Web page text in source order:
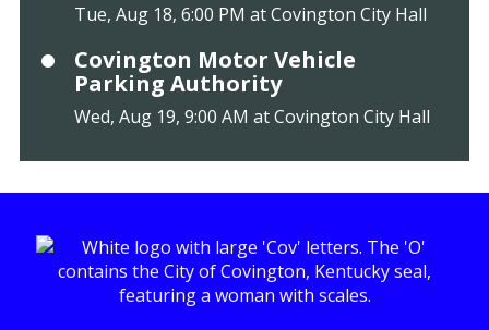
Tue, Aug 18, 6:00 PM at Covington City Hall
Covington Motor Vehicle
Parking Authority
Wed, Aug 19, 9:00 AM at Covington City Hall